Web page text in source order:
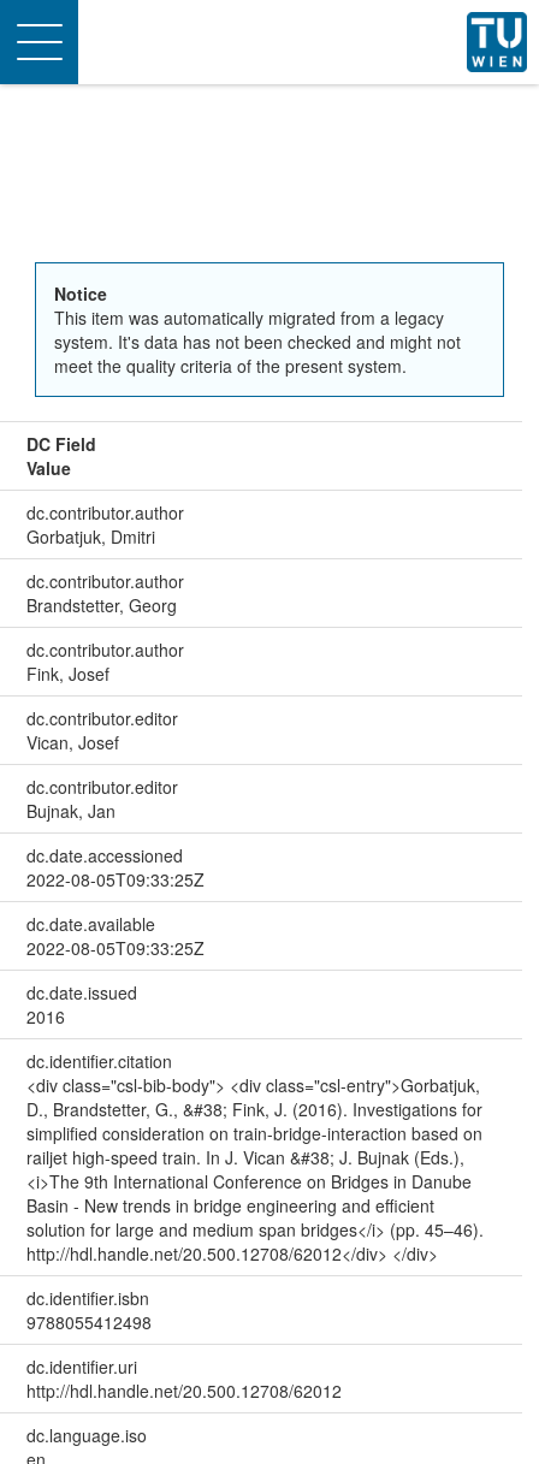
Toggle
navigation
Notice
This item was automatically migrated from a legacy
system. It's data has not been checked and might not
meet the quality criteria of the present system.
DC Field
Value
dc.contributor.author
Gorbatjuk, Dmitri
dc.contributor.author
Brandstetter, Georg
dc.contributor.author
Fink, Josef
dc.contributor.editor
Vican, Josef
dc.contributor.editor
Bujnak, Jan
dc.date.accessioned
2022-08-05T09:33:25Z
dc.date.available
2022-08-05T09:33:25Z
dc.date.issued
2016
dc.identifier.citation
<div class="csl-bib-body"> <div class="csl-entry">Gorbatjuk,
D., Brandstetter, G., &#38; Fink, J. (2016). Investigations for
simplified consideration on train-bridge-interaction based on
railjet high-speed train. In J. Vican &#38; J. Bujnak (Eds.),
<i>The 9th International Conference on Bridges in Danube
Basin - New trends in bridge engineering and efficient
solution for large and medium span bridges</i> (pp. 45–46).
http://hdl.handle.net/20.500.12708/62012</div> </div>
dc.identifier.isbn
9788055412498
dc.identifier.uri
http://hdl.handle.net/20.500.12708/62012
dc.language.iso